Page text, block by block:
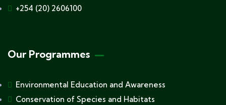
+254 (20) 2606100
Our Programmes
Environmental Education and Awareness
Conservation of Species and Habitats